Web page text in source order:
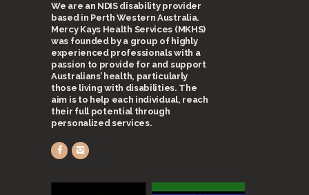
We are an NDIS disability provider
based in Perth Western Australia.
Mercy Kays Health Services (MKHS)
was founded by a group of highly
experienced professionals with a
passion to provide for and support
Australians’ health, particularly
those living with disabilities. The
aim is to help each individual, reach
their full potential through
personalized services.